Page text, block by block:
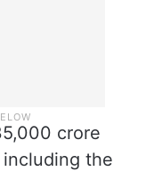
crore
the